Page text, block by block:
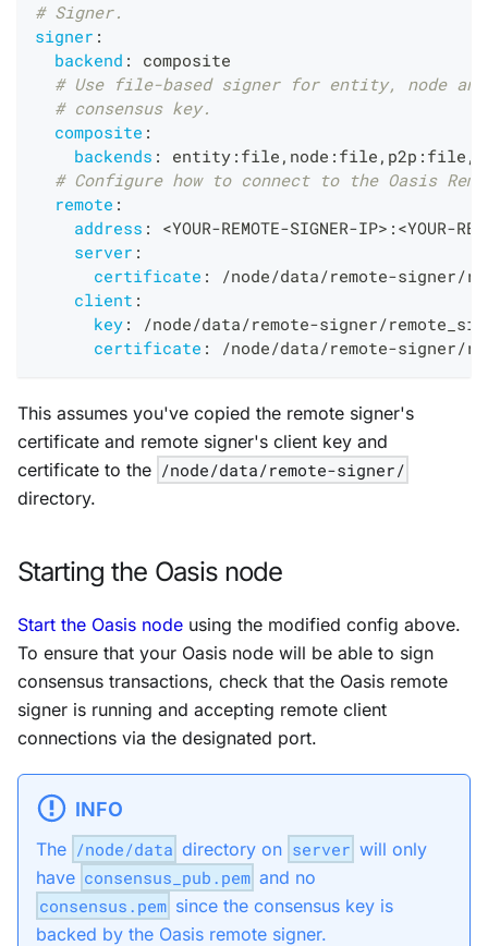
# Signer.
signer :
backend :
composite
# Use file-based signer for entity, node
# consensus key.
composite :
backends : entity : file , node : file , p2p : file ,
# Configure how to connect to the Oasis
remote :
address : <YOUR-REMOTE-SIGNER-IP> : <YOUR-
server :
certificate : /node/data/remote-signer/
client :
key : /node/data/remote-signer/
certificate : /node/data/remote-signer/
This assumes you've copied the remote signer's
certificate and remote signer's client key and
certificate to the /node/data/remote-signer/
directory.
Starting the Oasis node
Start the Oasis node using the modified config above.
To ensure that your Oasis node will be able to sign
consensus transactions, check that the Oasis remote
signer is running and accepting remote client
connections via the designated port.
INFO
The /node/data directory on server will only
have consensus_pub.pem and no
consensus.pem since the consensus key is
backed by the Oasis remote signer.